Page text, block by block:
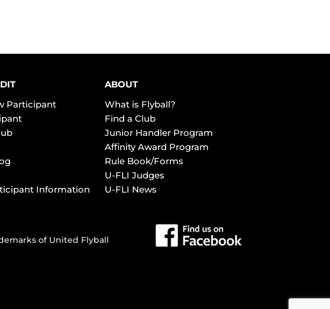
Participant
Information
ABOUT
What is Flyball?
Find a Club
Junior Handler Program
Affinity Award Program
Rule Book/Forms
U-FLI Judges
U-FLI News
of United Flyball